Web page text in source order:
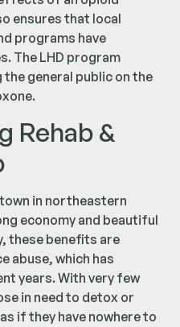
ensures that local
programs have
The LHD program
general public on the
Rehab &
in northeastern
economy and beautiful
these benefits are
abuse, which has
years. With very few
in need to detox or
if they have nowhere to